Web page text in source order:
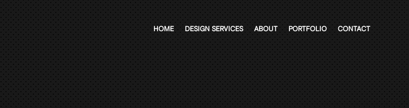
HOME DESIGN SERVICES ABOUT PORTFOLIO CONTACT